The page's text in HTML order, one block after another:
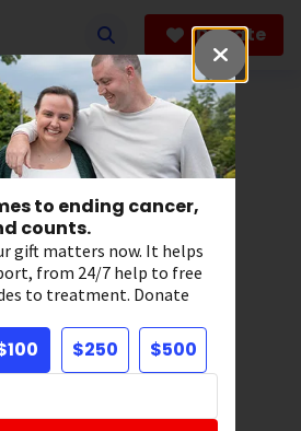
to ending cancer,
counts.
gift matters now. It helps
from 24/7 help to free
to treatment. Donate
$250 $500
Donate
Stories, and
you cancer-related news,